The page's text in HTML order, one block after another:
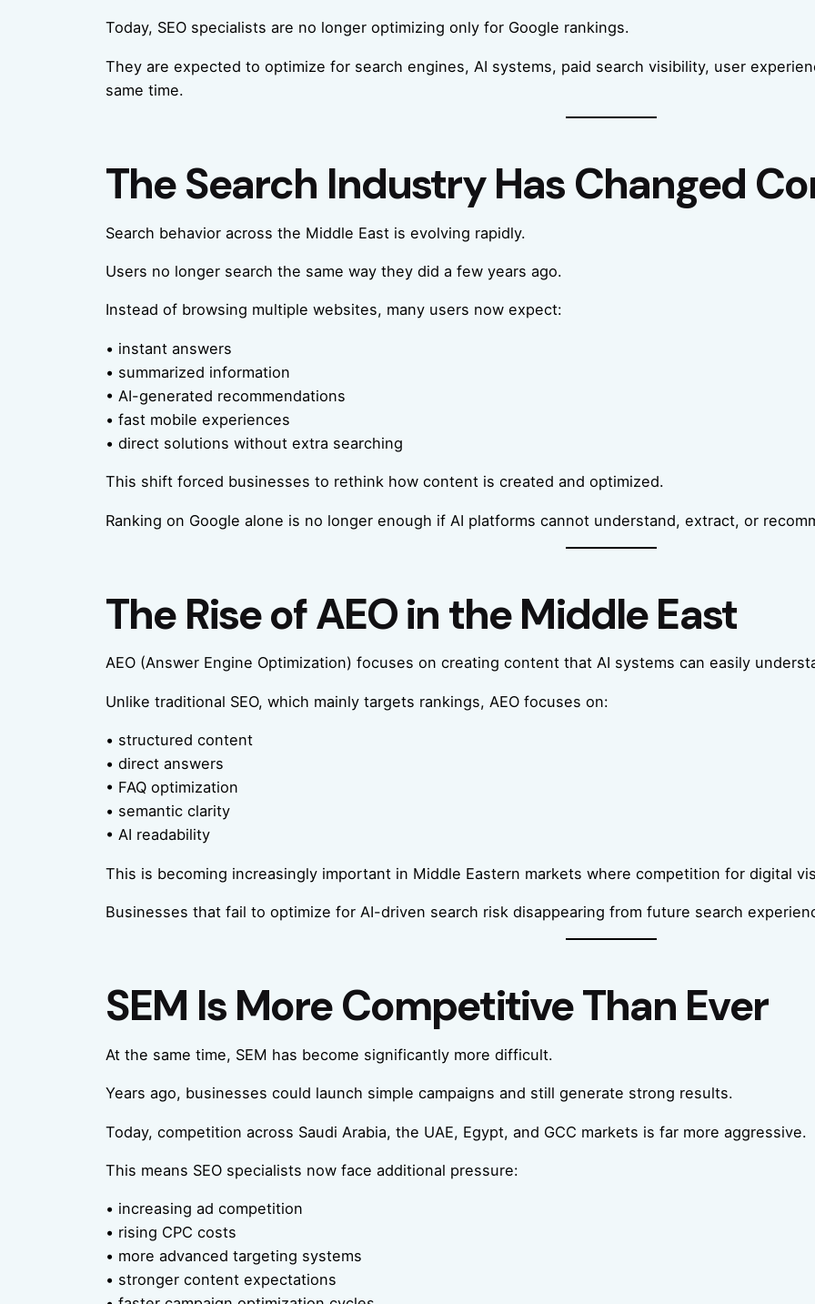
Today, SEO specialists are no longer optimizing only for Google rankings.
They are expected to optimize for search engines, AI systems, paid search visibility, user
same time.
The Search Industry Has Changed
Search behavior across the Middle East is evolving rapidly.
Users no longer search the same way they did a few years ago.
Instead of browsing multiple websites, many users now expect:
• instant answers
• summarized information
• AI-generated recommendations
• fast mobile experiences
• direct solutions without extra searching
This shift forced businesses to rethink how content is created and optimized.
Ranking on Google alone is no longer enough if AI platforms cannot understand, extract, or
The Rise of AEO in the Middle East
AEO (Answer Engine Optimization) focuses on creating content that AI systems can easily
Unlike traditional SEO, which mainly targets rankings, AEO focuses on:
• structured content
• direct answers
• FAQ optimization
• semantic clarity
• AI readability
This is becoming increasingly important in Middle Eastern markets where competition for digital
Businesses that fail to optimize for AI-driven search risk disappearing from future search
SEM Is More Competitive Than Ever
At the same time, SEM has become significantly more difficult.
Years ago, businesses could launch simple campaigns and still generate strong results.
Today, competition across Saudi Arabia, the UAE, Egypt, and GCC markets is far more aggressive.
This means SEO specialists now face additional pressure:
• increasing ad competition
• rising CPC costs
• more advanced targeting systems
• stronger content expectations